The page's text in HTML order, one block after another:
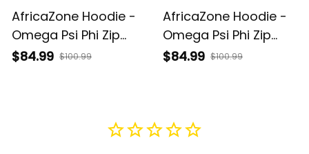
AfricaZone Hoodie -
Omega Psi Phi Zip
Hoodie HBCU Style J1
$84.99 $100.99
AfricaZone Hoodie -
Omega Psi Phi Zip
Hoodie Quarter Style
$84.99 $100.99